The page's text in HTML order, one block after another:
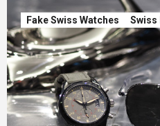
Fake Swiss Watches Swiss